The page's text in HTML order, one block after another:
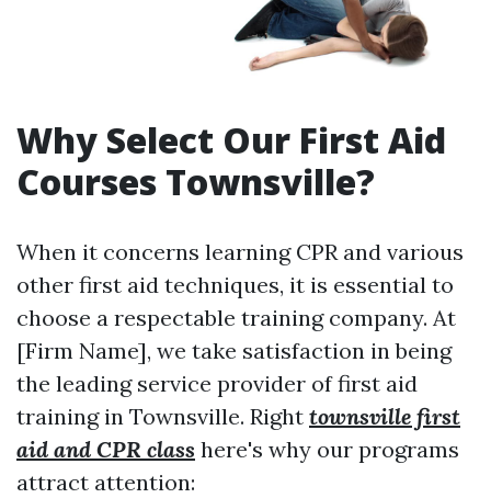
Why Select Our First Aid
Courses Townsville?
When it concerns learning CPR and various
other first aid techniques, it is essential to
choose a respectable training company. At
[Firm Name], we take satisfaction in being
the leading service provider of first aid
training in Townsville. Right townsville first
aid and CPR class here's why our programs
attract attention: